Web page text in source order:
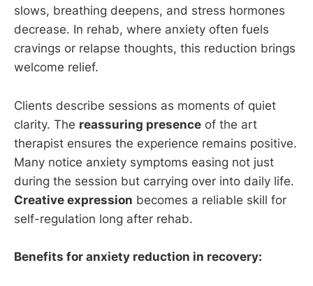
slows, breathing deepens, and stress hormones
decrease. In rehab, where anxiety often fuels
cravings or relapse thoughts, this reduction brings
welcome relief.
Clients describe sessions as moments of quiet
clarity. The reassuring presence of the art
therapist ensures the experience remains positive.
Many notice anxiety symptoms easing not just
during the session but carrying over into daily life.
Creative expression becomes a reliable skill for
self-regulation long after rehab.
Benefits for anxiety reduction in recovery: